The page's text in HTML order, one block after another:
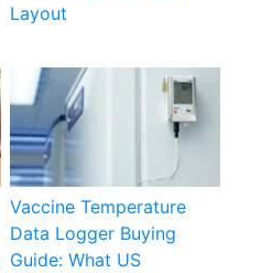
Layout
Vaccine Temperature
Data Logger Buying
Guide: What US